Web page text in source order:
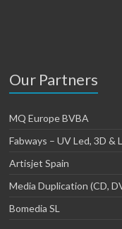
Our Partners
MQ Europe BVBA
Fabways – UV Led, 3D &
Artisjet Spain
Media Duplication (CD,
Bomedia SL